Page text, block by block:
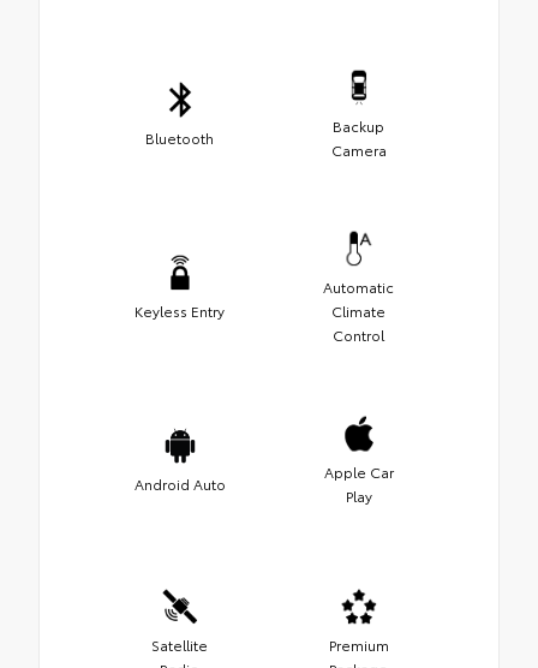
Bluetooth
Backup
Camera
Keyless Entry
Automatic
Climate
Control
Android Auto
Apple Car
Play
Satellite
Premium